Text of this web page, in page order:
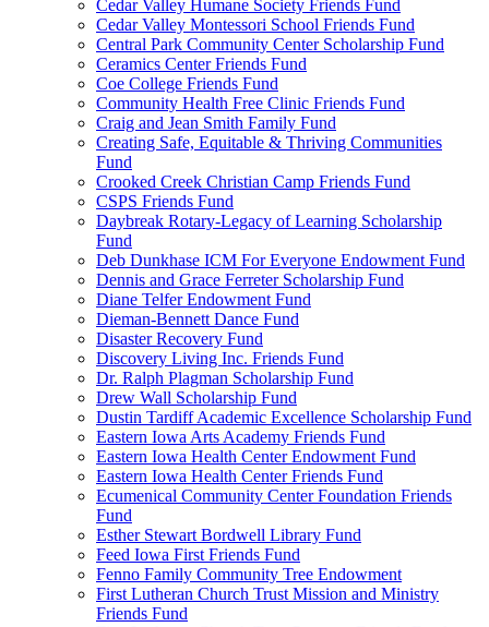
Cedar Valley Humane Society Friends Fund
Cedar Valley Montessori School Friends Fund
Central Park Community Center Scholarship Fund
Ceramics Center Friends Fund
Coe College Friends Fund
Community Health Free Clinic Friends Fund
Craig and Jean Smith Family Fund
Creating Safe, Equitable & Thriving Communities
Fund
Crooked Creek Christian Camp Friends Fund
CSPS Friends Fund
Daybreak Rotary-Legacy of Learning Scholarship
Fund
Deb Dunkhase ICM For Everyone Endowment Fund
Dennis and Grace Ferreter Scholarship Fund
Diane Telfer Endowment Fund
Dieman-Bennett Dance Fund
Disaster Recovery Fund
Discovery Living Inc. Friends Fund
Dr. Ralph Plagman Scholarship Fund
Drew Wall Scholarship Fund
Dustin Tardiff Academic Excellence Scholarship Fund
Eastern Iowa Arts Academy Friends Fund
Eastern Iowa Health Center Endowment Fund
Eastern Iowa Health Center Friends Fund
Ecumenical Community Center Foundation Friends
Fund
Esther Stewart Bordwell Library Fund
Feed Iowa First Friends Fund
Fenno Family Community Tree Endowment
First Lutheran Church Trust Mission and Ministry
Friends Fund